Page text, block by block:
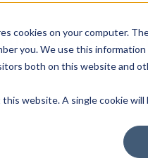
cookies on your computer.
you. We use this
both on this website and
website. A single cookie